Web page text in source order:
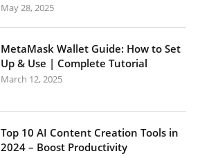
May 28, 2025
MetaMask Wallet Guide: How to Set
Up & Use | Complete Tutorial
March 12, 2025
Top 10 AI Content Creation Tools in
2024 – Boost Productivity